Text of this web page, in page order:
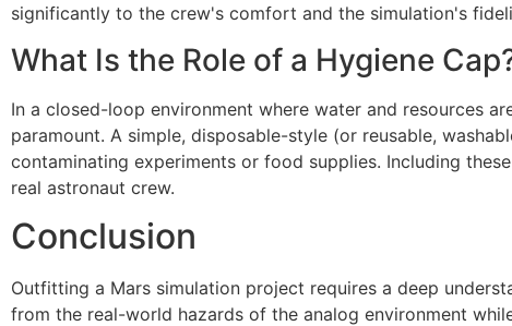
significantly to the crew's comfort and the simulation's
What Is the Role of a Hygiene
In a closed-loop environment where water and resources
paramount. A simple, disposable-style (or reusable,
contaminating experiments or food supplies. Including
real astronaut crew.
Conclusion
Outfitting a Mars simulation project requires a deep
from the real-world hazards of the analog environment